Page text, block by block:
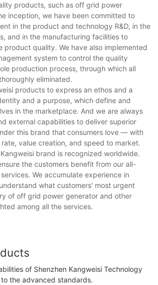
products, such as off grid power
inception, we have been committed to
in the product and technology R&D, in the
and in the manufacturing facilities to
product quality. We have also implemented
system to control the quality
production process, through which all
eliminated.
products to express an ethos and a
and a purpose, which define and
in the marketplace. And we are always
external capabilities to deliver superior
this brand that consumers love — with
value creation, and speed to market.
brand is recognized worldwide.
the customers benefit from our all-
We accumulate experience in
what customers' most urgent
of off grid power generator and other
among all the services.
of Shenzhen Kangweisi Technology
the advanced standards.